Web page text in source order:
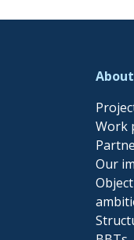
About
Work
Our